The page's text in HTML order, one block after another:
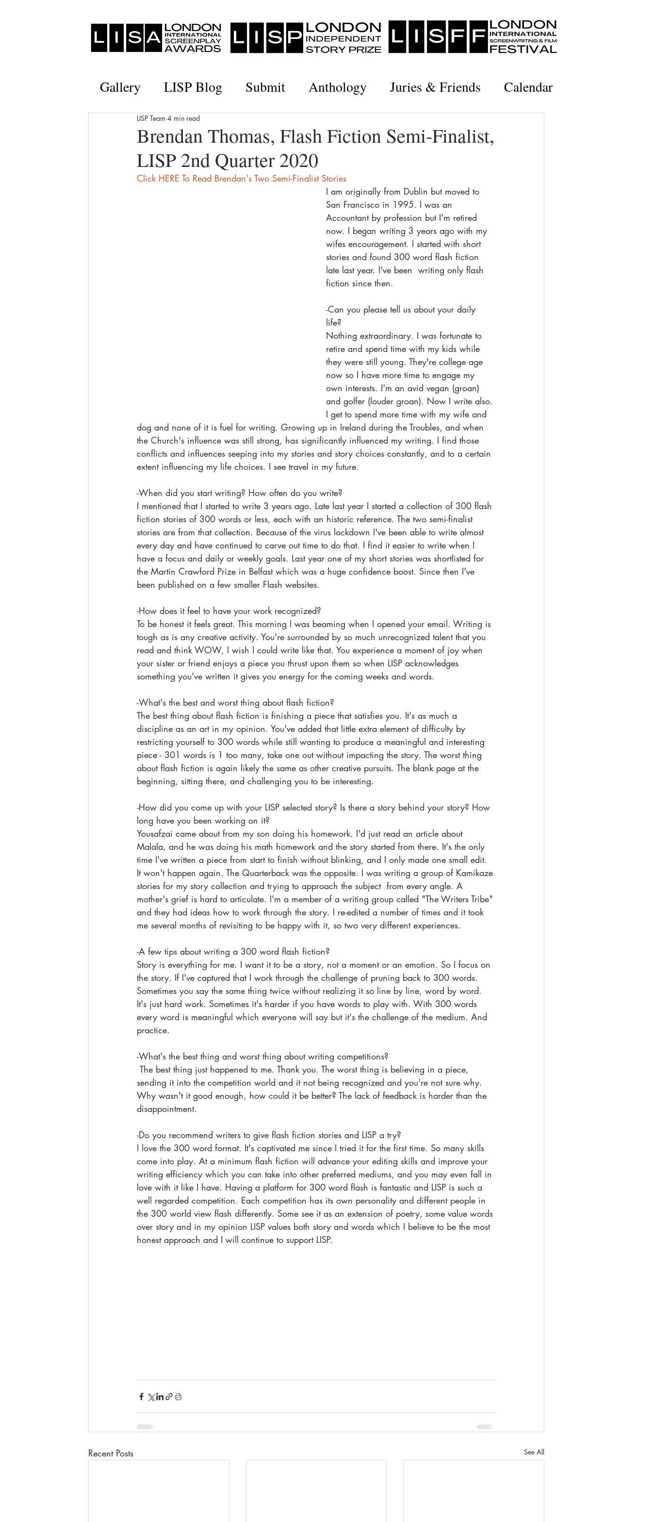
Gallery LISP Blog Submit Anthology Juries & Friends Calendar
Brendan Thomas, Flash Fiction Semi-Finalist,
LISP 2nd Quarter 2020
LISP Team 4 min read
Click HERE To Read Brendan's Two Semi-Finalist Stories
I am originally from Dublin but moved to
San Francisco in 1995. I was an
Accountant by profession but I'm retired
now. I began writing 3 years ago with my
wifes encouragement. I started with short
stories and found 300 word flash fiction
late last year. I've been  writing only flash
fiction since then.
-Can you please tell us about your daily
life?
Nothing extraordinary. I was fortunate to
retire and spend time with my kids while
they were still young. They're college age
now so I have more time to engage my
own interests. I'm an avid vegan (groan)
and golfer (louder groan). Now I write also.
I get to spend more time with my wife and
dog and none of it is fuel for writing. Growing up in Ireland during the Troubles, and when
the Church's influence was still strong, has significantly influenced my writing. I find those
conflicts and influences seeping into my stories and story choices constantly, and to a certain
extent influencing my life choices. I see travel in my future.
-When did you start writing? How often do you write?
I mentioned that I started to write 3 years ago. Late last year I started a collection of 300 flash
fiction stories of 300 words or less, each with an historic reference. The two semi-finalist
stories are from that collection. Because of the virus lockdown I've been able to write almost
every day and have continued to carve out time to do that. I find it easier to write when I
have a focus and daily or weekly goals. Last year one of my short stories was shortlisted for
the Martin Crawford Prize in Belfast which was a huge confidence boost. Since then I've
been published on a few smaller Flash websites.
-How does it feel to have your work recognized?
To be honest it feels great. This morning I was beaming when I opened your email. Writing is
tough as is any creative activity. You're surrounded by so much unrecognized talent that you
read and think WOW, I wish I could write like that. You experience a moment of joy when
your sister or friend enjoys a piece you thrust upon them so when LISP acknowledges
something you've written it gives you energy for the coming weeks and words.
-What's the best and worst thing about flash fiction?
The best thing about flash fiction is finishing a piece that satisfies you. It's as much a
discipline as an art in my opinion. You've added that little extra element of difficulty by
restricting yourself to 300 words while still wanting to produce a meaningful and interesting
piece - 301 words is 1 too many, take one out without impacting the story. The worst thing
about flash fiction is again likely the same as other creative pursuits. The blank page at the
beginning, sitting there, and challenging you to be interesting.
-How did you come up with your LISP selected story? Is there a story behind your story? How
long have you been working on it?
Yousafzai came about from my son doing his homework. I'd just read an article about
Malala, and he was doing his math homework and the story started from there. It's the only
time I've written a piece from start to finish without blinking, and I only made one small edit.
It won't happen again. The Quarterback was the opposite. I was writing a group of Kamikaze
stories for my story collection and trying to approach the subject  from every angle. A
mother's grief is hard to articulate. I'm a member of a writing group called "The Writers Tribe"
and they had ideas how to work through the story. I re-edited a number of times and it took
me several months of revisiting to be happy with it, so two very different experiences.
-A few tips about writing a 300 word flash fiction?
Story is everything for me. I want it to be a story, not a moment or an emotion. So I focus on
the story. If I've captured that I work through the challenge of pruning back to 300 words.
Sometimes you say the same thing twice without realizing it so line by line, word by word.
It's just hard work. Sometimes it's harder if you have words to play with. With 300 words
every word is meaningful which everyone will say but it's the challenge of the medium. And
practice.
-What's the best thing and worst thing about writing competitions?
sending it into the competition world and it not being recognized and you're not sure why.
Why wasn't it good enough, how could it be better? The lack of feedback is harder than the
disappointment.
-Do you recommend writers to give flash fiction stories and LISP a try?
I love the 300 word format. It's captivated me since I tried it for the first time. So many skills
come into play. At a minimum flash fiction will advance your editing skills and improve your
writing efficiency which you can take into other preferred mediums, and you may even fall in
love with it like I have. Having a platform for 300 word flash is fantastic and LISP is such a
well regarded competition. Each competition has its own personality and different people in
the 300 world view flash differently. Some see it as an extension of poetry, some value words
over story and in my opinion LISP values both story and words which I believe to be the most
honest approach and I will continue to support LISP.
Recent Posts See All